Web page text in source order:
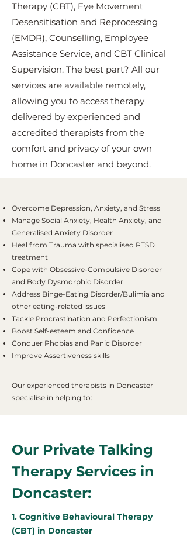
Therapy (CBT), Eye Movement
Desensitisation and Reprocessing
(EMDR), Counselling, Employee
Assistance Service, and CBT Clinical
Supervision. The best part? All our
services are available remotely,
allowing you to access therapy
delivered by experienced and
accredited therapists from the
comfort and privacy of your own
home in Doncaster and beyond.
Overcome Depression, Anxiety, and Stress
Manage Social Anxiety, Health Anxiety, and
Generalised Anxiety Disorder
Heal from Trauma with specialised PTSD
treatment
Cope with Obsessive-Compulsive Disorder
and Body Dysmorphic Disorder
Address Binge-Eating Disorder/Bulimia and
other eating-related issues
Tackle Procrastination and Perfectionism
Boost Self-esteem and Confidence
Conquer Phobias and Panic Disorder
Improve Assertiveness skills
Our experienced therapists in Doncaster
specialise in helping to:
Our Private Talking
Therapy Services in
Doncaster:
1. Cognitive Behavioural Therapy
(CBT) in Doncaster